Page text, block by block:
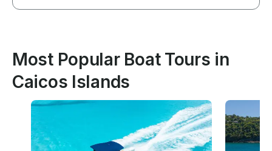
Most Popular Boat Tours in
Caicos Islands